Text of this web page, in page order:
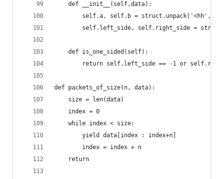
    def __init__(self,data):
self.a, self.b = struct.unpack('<hh',
self.left_side, self.right_side =
    def is_one_sided(self):
return self.left_side == -1 or
def packets_of_size(n, data):
    size = len(data)
    index = 0
    while index < size:
        yield data[index : index+n]
        index = index + n
    return